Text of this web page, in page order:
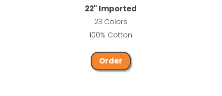
22" Imported
23 Colors
100% Cotton
Order